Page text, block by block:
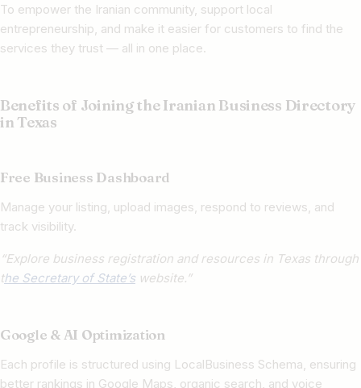
To empower the Iranian community, support local
entrepreneurship, and make it easier for customers to find the
services they trust — all in one place.
Benefits of Joining the Iranian Business Directory
in Texas
Free Business Dashboard
Manage your listing, upload images, respond to reviews, and
track visibility.
“Explore business registration and resources in Texas through
the Secretary of State’s website.”
Google & AI Optimization
Each profile is structured using LocalBusiness Schema, ensuring
better rankings in Google Maps, organic search, and voice